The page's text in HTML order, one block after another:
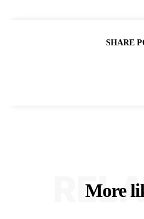
SHARE
More